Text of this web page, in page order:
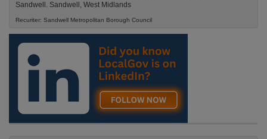
Sandwell. Sandwell, West Midlands
Recuriter: Sandwell Metropolitan Borough Council